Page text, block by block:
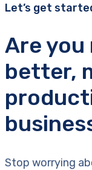
Let’s get
Are you
better,
Stop worrying